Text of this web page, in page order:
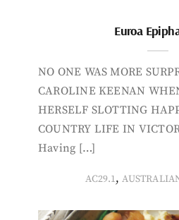
Euroa
NO ONE WAS MORE
CAROLINE KEENAN
HERSELF SLOTTING
COUNTRY LIFE IN
Having […]
AC29.1,